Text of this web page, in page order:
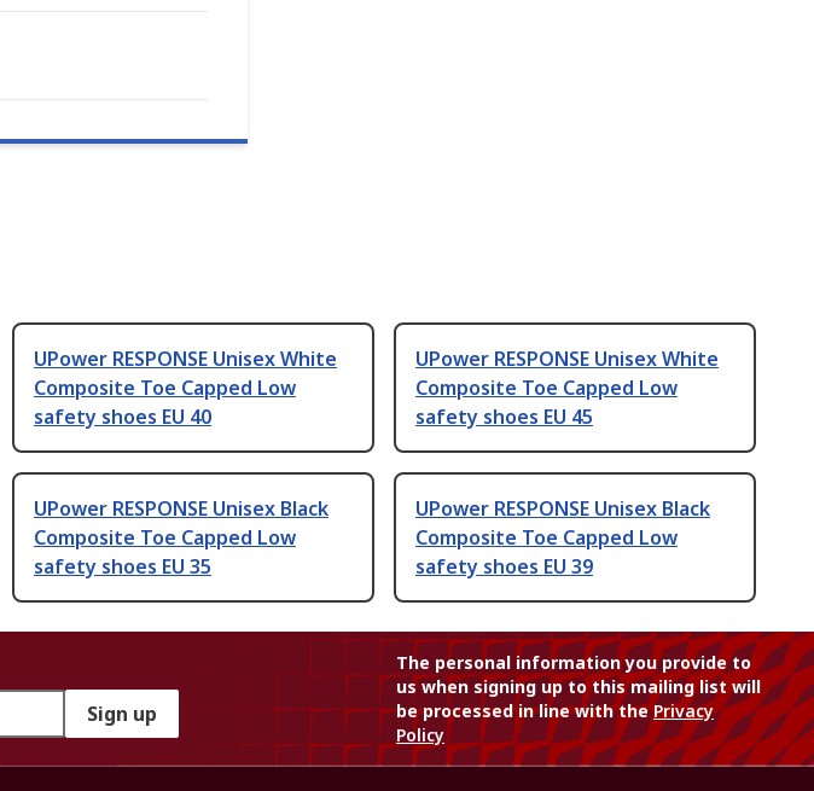
UPower RESPONSE Unisex White
Composite Toe Capped Low
safety shoes EU 40
UPower RESPONSE Unisex White
Composite Toe Capped Low
safety shoes EU 45
UPower RESPONSE Unisex Black
Composite Toe Capped Low
safety shoes EU 35
UPower RESPONSE Unisex Black
Composite Toe Capped Low
safety shoes EU 39
Sign up
The personal information you provide to
us when signing up to this mailing list will
be processed in line with thePrivacy
Policy